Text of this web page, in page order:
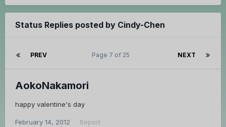
Status Replies posted by Cindy-Chen
PREV NEXT
Page 7 of 25
AokoNakamori
happy valentine's day
February 14, 2012 Report